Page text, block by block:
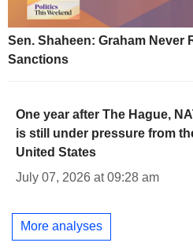
Sen. Shaheen: Graham Never
Sanctions
One year after The Hague,
is still under pressure from
United States
July 07, 2026 at 09:28 am
More analyses